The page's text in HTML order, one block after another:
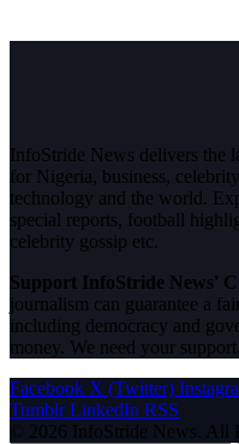
InfoStride News delivers the
for Nigeria, business,
technology and the world.
special reports, football
celebrity gossip etc.
Support InfoStride News'
journalism can guarantee a
including democracy and
money. We need your support.
Facebook X (Twitter)
Tumblr LinkedIn RSS
© 2026 InfoStride News. All